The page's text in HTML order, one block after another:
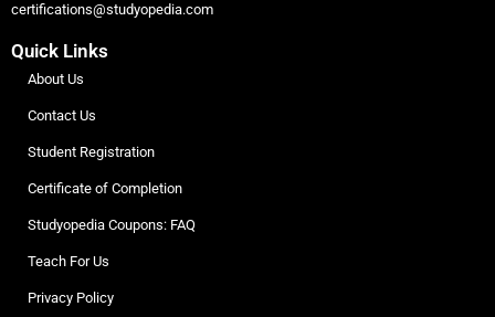
certifications@studyopedia.com
Quick Links
About Us
Contact Us
Student Registration
Certificate of Completion
Studyopedia Coupons: FAQ
Teach For Us
Privacy Policy